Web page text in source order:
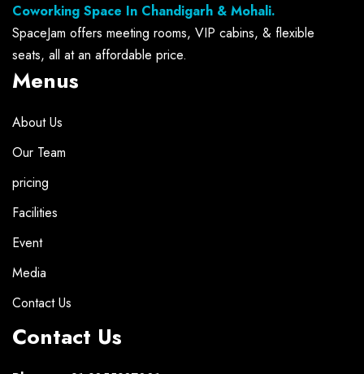
Coworking Space In Chandigarh & Mohali.
SpaceJam offers meeting rooms, VIP cabins, & flexible
seats, all at an affordable price.
Menus
About Us
Our Team
pricing
Facilities
Event
Media
Contact Us
Contact Us